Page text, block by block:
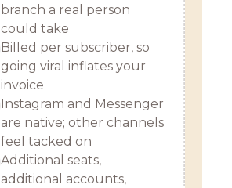
branch a real person
could take
Billed per subscriber, so
going viral inflates your
invoice
Instagram and Messenger
are native; other channels
feel tacked on
Additional seats,
additional accounts,